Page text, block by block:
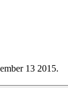
13 2015.